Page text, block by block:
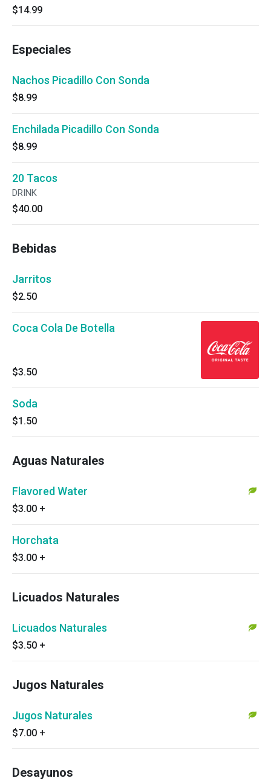
$14.99
Especiales
Nachos Picadillo Con Sonda
$8.99
Enchilada Picadillo Con Sonda
$8.99
20 Tacos
DRINK
$40.00
Bebidas
Jarritos
$2.50
Coca Cola De Botella
$3.50
Soda
$1.50
Aguas Naturales
Flavored Water
$3.00 +
Horchata
$3.00 +
Licuados Naturales
Licuados Naturales
$3.50 +
Jugos Naturales
Jugos Naturales
$7.00 +
Desayunos